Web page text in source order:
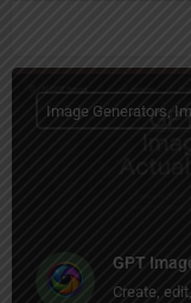
GPT
Create,
Image Generators,